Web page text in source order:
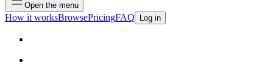
Open the menu
How it worksBrowsePricingFAQ Log in